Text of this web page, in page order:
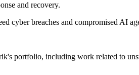
and recovery.
cyber breaches and compromised AI
portfolio, including work related to